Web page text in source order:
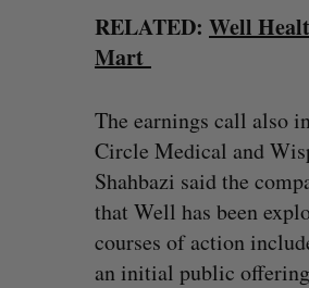
RELATED: Well
Mart
The earnings call also
Circle Medical and
Shahbazi said the
that Well has been
courses of action
an initial public